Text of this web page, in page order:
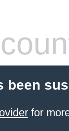
been
for